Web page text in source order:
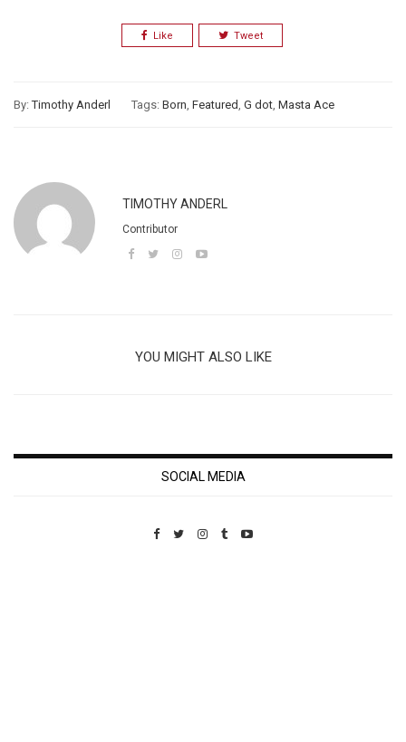
Like Tweet
By:Timothy Anderl Tags: Born, Featured, G dot, Masta Ace
TIMOTHY ANDERL
Contributor
YOU MIGHT ALSO LIKE
SOCIAL MEDIA